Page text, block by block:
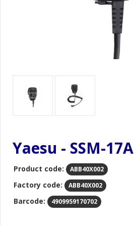
Yaesu - SSM-17A
Product code: ABB40X002
Factory code: ABB40X002
Barcode: 4909959170702